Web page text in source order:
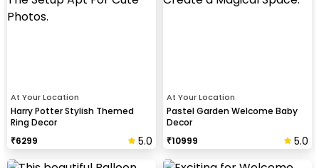
At Your Location
Harry Potter Stylish Themed
Ring Decor
₹6299 5.0
At Your Location
Pastel Garden Welcome Baby
Decor
₹10999 5.0